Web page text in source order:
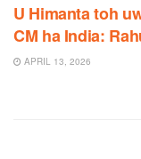
U Himanta toh
CM ha India:
APRIL 13, 2026